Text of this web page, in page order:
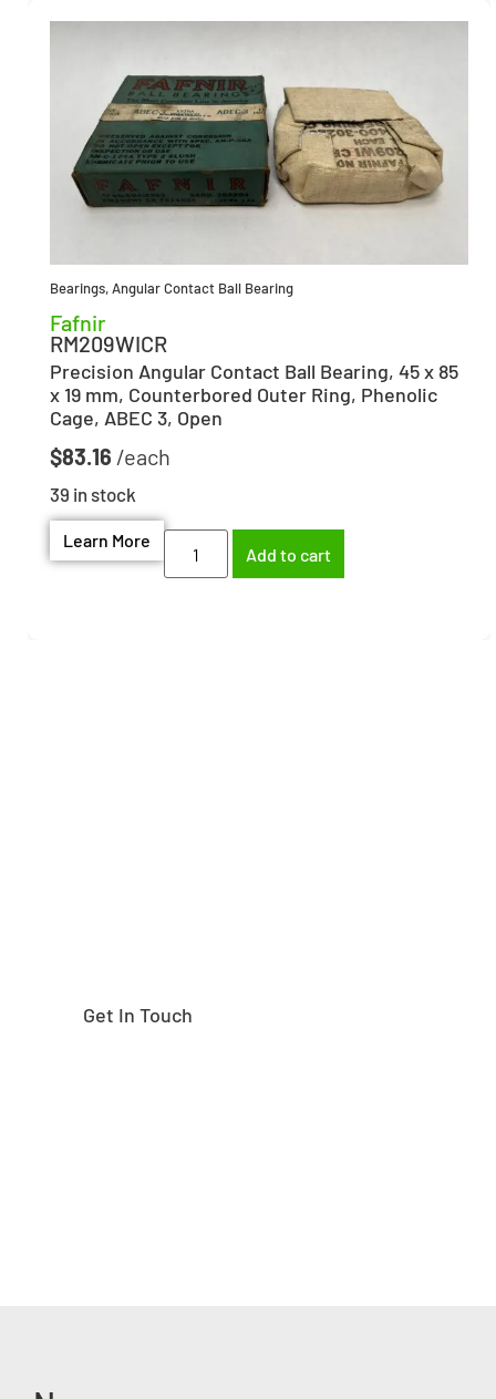
Bearings,Angular Contact Ball Bearing
Fafnir
RM209WICR
Precision Angular Contact Ball Bearing, 45 x 85
x 19 mm, Counterbored Outer Ring, Phenolic
Cage, ABEC 3, Open
$83.16
39 in stock
Learn More
Add to cart
Get In Touch